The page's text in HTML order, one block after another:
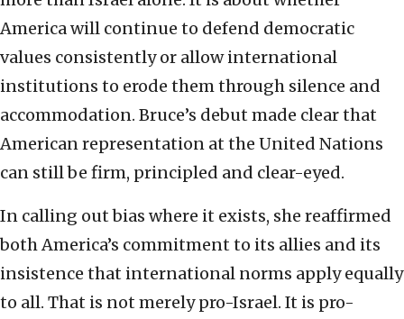
America will continue to defend democratic
values consistently or allow international
institutions to erode them through silence and
accommodation. Bruce’s debut made clear that
American representation at the United Nations
can still be firm, principled and clear-eyed.
In calling out bias where it exists, she reaffirmed
both America’s commitment to its allies and its
insistence that international norms apply equally
to all. That is not merely pro-Israel. It is pro-